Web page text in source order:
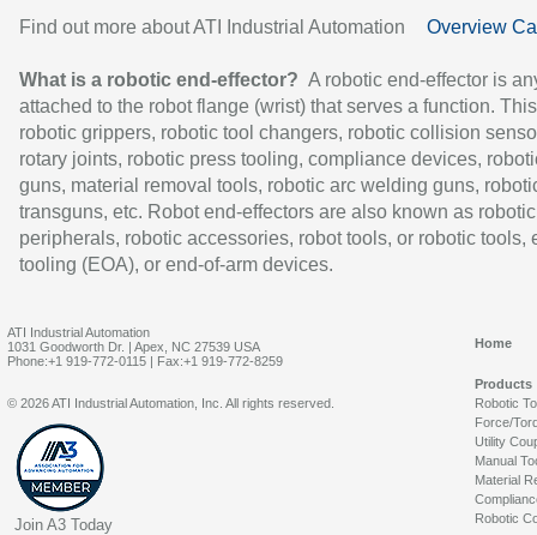
Find out more about ATI Industrial Automation Overview
What is a robotic end-effector? A robotic end-effector is
attached to the robot flange (wrist) that serves a function.
robotic grippers, robotic tool changers, robotic collision
rotary joints, robotic press tooling, compliance devices,
guns, material removal tools, robotic arc welding guns,
transguns, etc. Robot end-effectors are also known as robotic
peripherals, robotic accessories, robot tools, or robotic tools,
tooling (EOA), or end-of-arm devices.
ATI Industrial Automation
1031 Goodworth Dr. | Apex, NC 27539 USA
Phone:+1 919-772-0115 | Fax:+1 919-772-8259
Home
Products
Robotic
Force/
Utility
Manual
Material
Robotic
© 2026 ATI Industrial Automation, Inc. All rights reserved.
Join A3 Today